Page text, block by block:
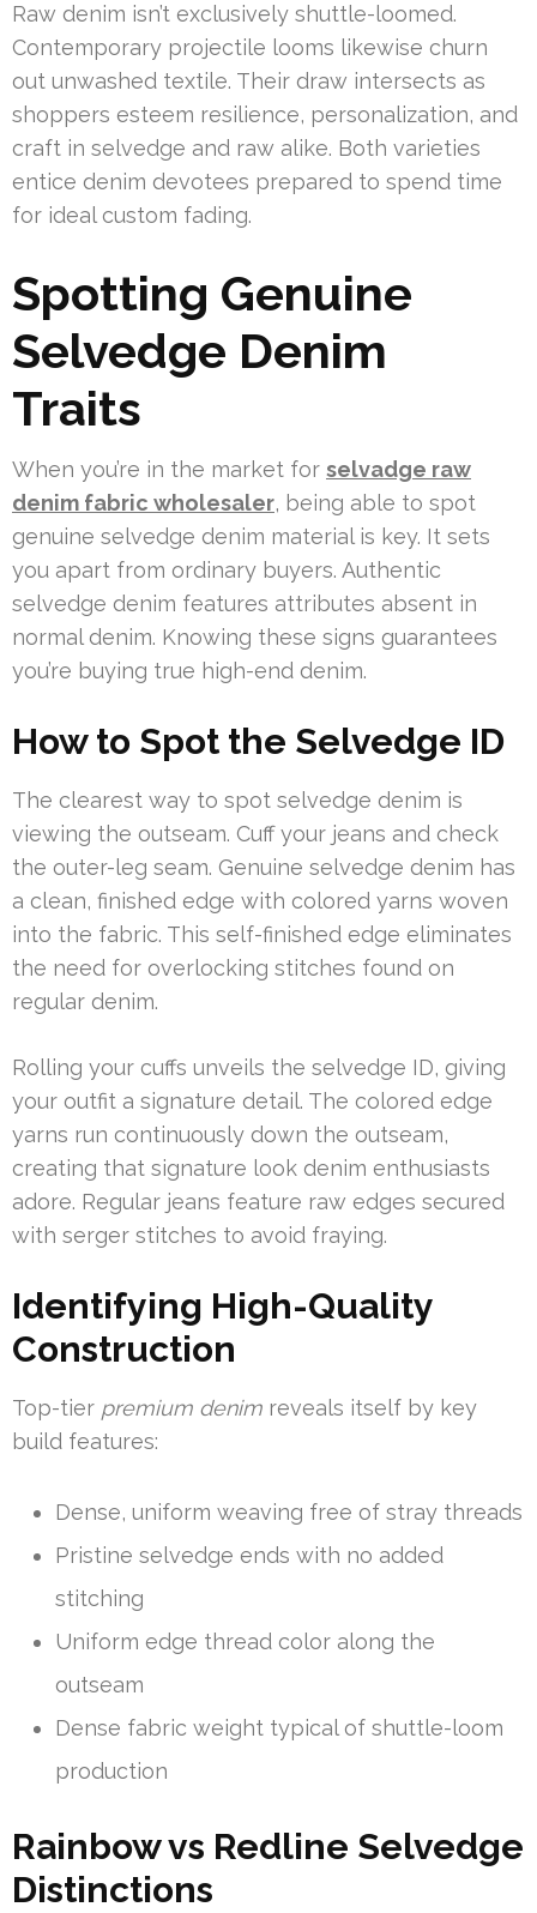
Raw denim isn’t exclusively shuttle-loomed.
Contemporary projectile looms likewise churn
out unwashed textile. Their draw intersects as
shoppers esteem resilience, personalization, and
craft in selvedge and raw alike. Both varieties
entice denim devotees prepared to spend time
for ideal custom fading.
Spotting Genuine
Selvedge Denim
Traits
When you’re in the market for selvadge raw
denim fabric wholesaler, being able to spot
genuine selvedge denim material is key. It sets
you apart from ordinary buyers. Authentic
selvedge denim features attributes absent in
normal denim. Knowing these signs guarantees
you’re buying true high-end denim.
How to Spot the Selvedge ID
The clearest way to spot selvedge denim is
viewing the outseam. Cuff your jeans and check
the outer-leg seam. Genuine selvedge denim has
a clean, finished edge with colored yarns woven
into the fabric. This self-finished edge eliminates
the need for overlocking stitches found on
regular denim.
Rolling your cuffs unveils the selvedge ID, giving
your outfit a signature detail. The colored edge
yarns run continuously down the outseam,
creating that signature look denim enthusiasts
adore. Regular jeans feature raw edges secured
with serger stitches to avoid fraying.
Identifying High-Quality
Construction
Top-tier premium denim reveals itself by key
build features:
Dense, uniform weaving free of stray threads
Pristine selvedge ends with no added
stitching
Uniform edge thread color along the
outseam
Dense fabric weight typical of shuttle-loom
production
Rainbow vs Redline Selvedge
Distinctions